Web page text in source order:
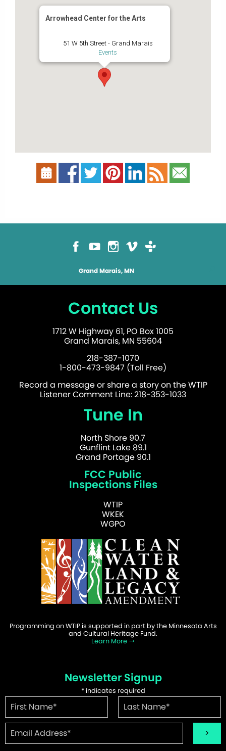
Arrowhead Center for the Arts
51 W 5th Street - Grand Marais
Events
Grand Marais, MN
Contact Us
1712 W Highway 61, PO Box 1005
Grand Marais, MN 55604
218-387-1070
1-800-473-9847 (Toll Free)
Record a message or share a story on the WTIP
Listener Comment Line: 218-353-1033
Tune In
North Shore 90.7
Gunflint Lake 89.1
Grand Portage 90.1
FCC Public
Inspections Files
WTIP
WKEK
WGPO
Programming on WTIP is supported in part by the Minnesota Arts
and Cultural Heritage Fund.
Learn More
Newsletter Signup
*indicates required